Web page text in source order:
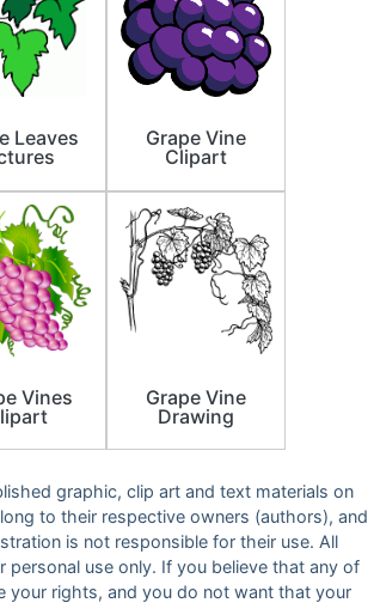
Leaves
Grape Vine
Clipart
Vines
Grape Vine
Drawing
graphic, clip art and text materials on
to their respective owners (authors), and
is not responsible for their use. All
personal use only. If you believe that any of
your rights, and you do not want that your